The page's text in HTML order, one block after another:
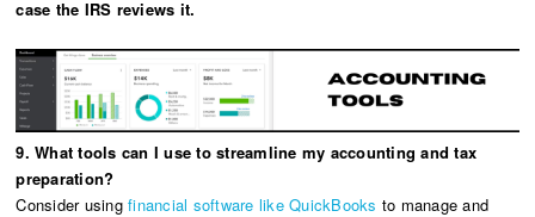
case the IRS reviews it.
9. What tools can I use to streamline my accounting and tax
preparation?
Consider usingfinancial software like QuickBooks to manage and